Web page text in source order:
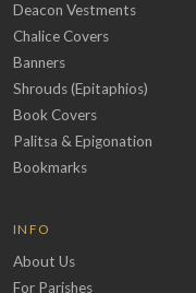
Deacon Vestments
Chalice Covers
Banners
Shrouds (Epitaphios)
Book Covers
Palitsa & Epigonation
Bookmarks
INFO
About Us
For Parishes